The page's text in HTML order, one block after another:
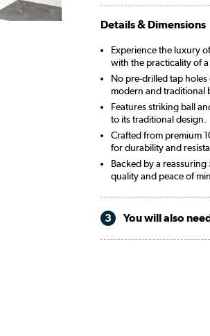
Details & Dimensions
Experience the luxury
with the practicality of
No pre-drilled tap
modern and traditional
Features striking ball
to its traditional design.
Crafted from premium
for durability and
Backed by a
quality and peace of
3 You will also